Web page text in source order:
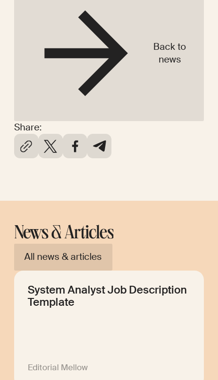
Share:
Back to
news
News & Articles
All news & articles
System Analyst Job Description
Template
Editorial Mellow